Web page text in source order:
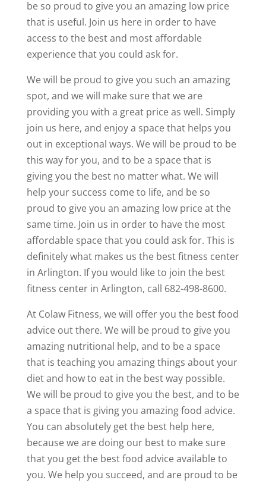
be so proud to give you an amazing low price
that is useful. Join us here in order to have
access to the best and most affordable
experience that you could ask for.
We will be proud to give you such an amazing
spot, and we will make sure that we are
providing you with a great price as well. Simply
join us here, and enjoy a space that helps you
out in exceptional ways. We will be proud to be
this way for you, and to be a space that is
giving you the best no matter what. We will
help your success come to life, and be so
proud to give you an amazing low price at the
same time. Join us in order to have the most
affordable space that you could ask for. This is
definitely what makes us the best fitness center
in Arlington. If you would like to join the best
fitness center in Arlington, call 682-498-8600.
At Colaw Fitness, we will offer you the best food
advice out there. We will be proud to give you
amazing nutritional help, and to be a space
that is teaching you amazing things about your
diet and how to eat in the best way possible.
We will be proud to give you the best, and to be
a space that is giving you amazing food advice.
You can absolutely get the best help here,
because we are doing our best to make sure
that you get the best food advice available to
you. We help you succeed, and are proud to be